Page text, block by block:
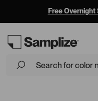
Free Overnight